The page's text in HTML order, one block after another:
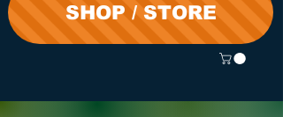
SHOP / STORE